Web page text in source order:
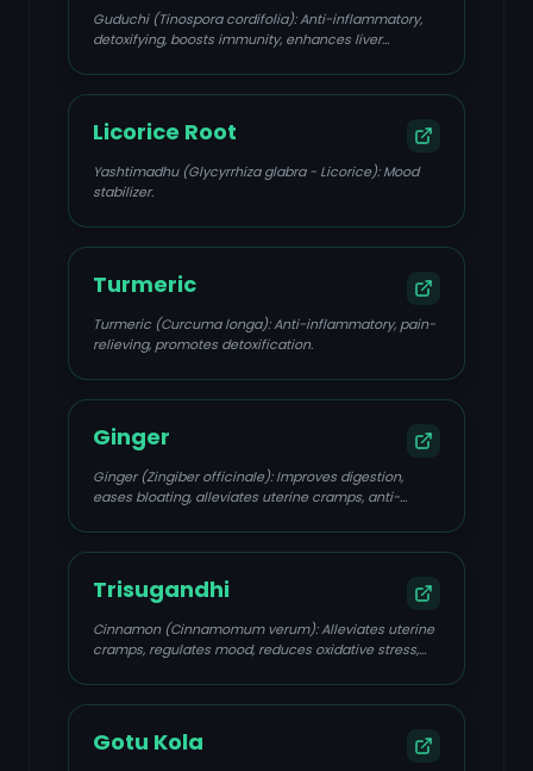
Guduchi (Tinospora cordifolia): Anti-inflammatory,
detoxifying, boosts immunity, enhances liver
Licorice Root
Yashtimadhu (Glycyrrhiza glabra - Licorice): Mood
stabilizer.
Turmeric
Turmeric (Curcuma longa): Anti-inflammatory, pain-
relieving, promotes detoxification.
Ginger
Ginger (Zingiber officinale): Improves digestion,
eases bloating, alleviates uterine cramps, anti-
Trisugandhi
Cinnamon (Cinnamomum verum): Alleviates uterine
cramps, regulates mood, reduces oxidative stress,
Gotu Kola